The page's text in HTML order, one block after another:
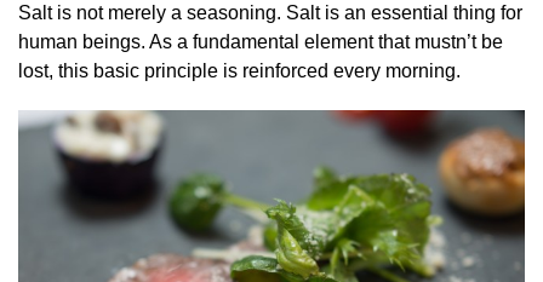
Salt is not merely a seasoning. Salt is an essential thing for
human beings. As a fundamental element that mustn’t be
lost, this basic principle is reinforced every morning.